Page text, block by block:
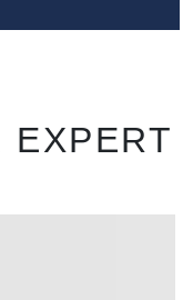
EXPERT